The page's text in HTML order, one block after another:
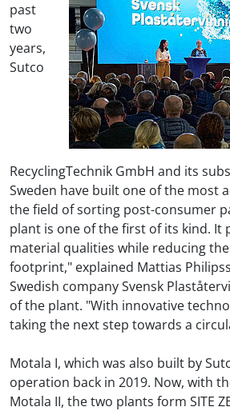
past
two
years,
Sutco
RecyclingTechnik GmbH and its
Sweden have built one of the most
the field of sorting post-consumer
plant is one of the first of its kind. It
material qualities while reducing
footprint," explained Mattias
Swedish company Svensk
of the plant. "With innovative
taking the next step towards a
Motala I, which was also built by
operation back in 2019. Now, with
Motala II, the two plants form SITE